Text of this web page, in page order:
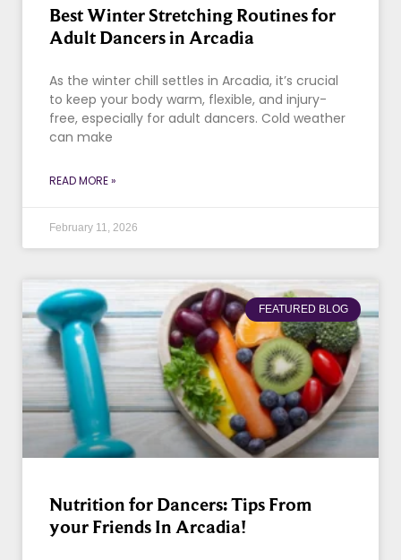
Best Winter Stretching Routines for
Adult Dancers in Arcadia
As the winter chill settles in Arcadia, it’s crucial
to keep your body warm, flexible, and injury-
free, especially for adult dancers. Cold weather
can make
READ MORE »
February 11, 2026
FEATURED BLOG
Nutrition for Dancers: Tips From
your Friends In Arcadia!